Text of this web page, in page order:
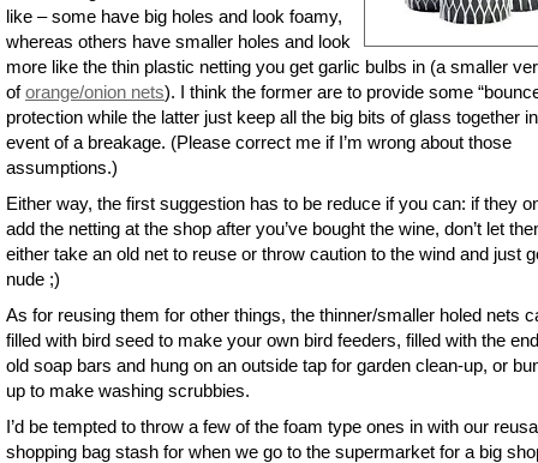
like – some have big holes and look foamy,
whereas others have smaller holes and look
more like the thin plastic netting you get garlic bulbs in (a smaller
oforange/onion nets). I think the former are to provide some
protection while the latter just keep all the big bits of glass together
event of a breakage. (Please correct me if I’m wrong about those
assumptions.)
Either way, the first suggestion has to be reduce if you can: if they
add the netting at the shop after you’ve bought the wine, don’t let
either take an old net to reuse or throw caution to the wind and just
nude ;)
As for reusing them for other things, the thinner/smaller holed nets
filled with bird seed to make your own bird feeders, filled with the
old soap bars and hung on an outside tap for garden clean-up, or
up to make washing scrubbies.
I’d be tempted to throw a few of the foam type ones in with our
shopping bag stash for when we go to the supermarket for a big